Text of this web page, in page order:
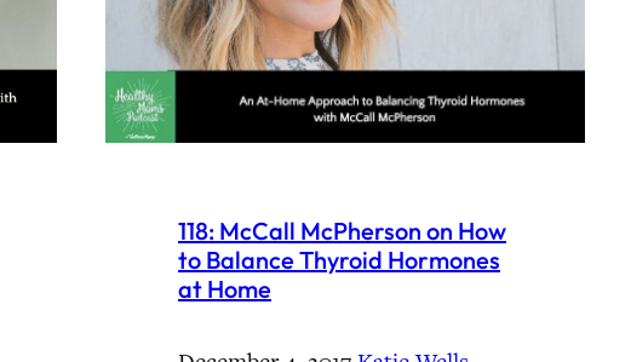
118: McCall McPherson on How
to Balance Thyroid Hormones
at Home